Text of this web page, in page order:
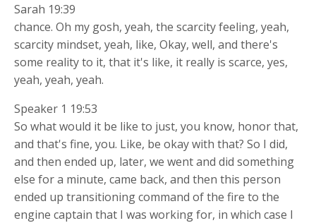
Sarah 19:39
chance. Oh my gosh, yeah, the scarcity feeling, yeah,
scarcity mindset, yeah, like, Okay, well, and there's
some reality to it, that it's like, it really is scarce, yes,
yeah, yeah, yeah.
Speaker 1 19:53
So what would it be like to just, you know, honor that,
and that's fine, you. Like, be okay with that? So I did,
and then ended up, later, we went and did something
else for a minute, came back, and then this person
ended up transitioning command of the fire to the
engine captain that I was working for, in which case I